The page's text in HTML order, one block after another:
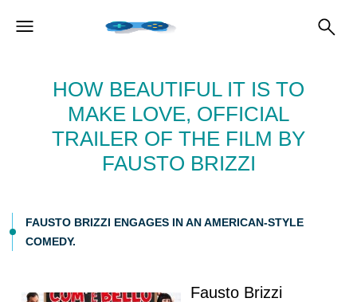
HOW BEAUTIFUL IT IS TO
MAKE LOVE, OFFICIAL
TRAILER OF THE FILM BY
FAUSTO BRIZZI
FAUSTO BRIZZI ENGAGES IN AN AMERICAN-STYLE
COMEDY.
Fausto Brizzi